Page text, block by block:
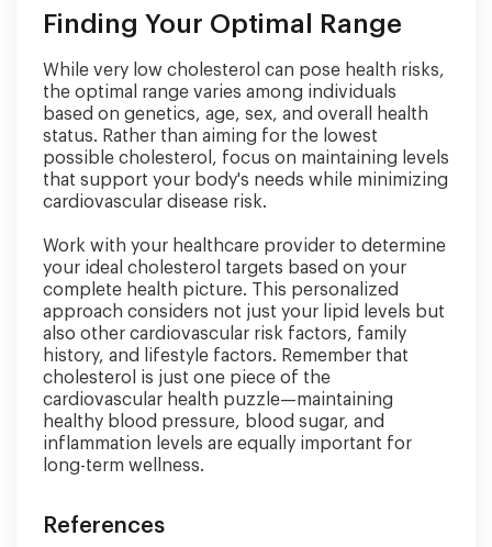
Finding Your Optimal Range
While very low cholesterol can pose health risks,
the optimal range varies among individuals
based on genetics, age, sex, and overall health
status. Rather than aiming for the lowest
possible cholesterol, focus on maintaining levels
that support your body's needs while minimizing
cardiovascular disease risk.
Work with your healthcare provider to determine
your ideal cholesterol targets based on your
complete health picture. This personalized
approach considers not just your lipid levels but
also other cardiovascular risk factors, family
history, and lifestyle factors. Remember that
cholesterol is just one piece of the
cardiovascular health puzzle—maintaining
healthy blood pressure, blood sugar, and
inflammation levels are equally important for
long-term wellness.
References